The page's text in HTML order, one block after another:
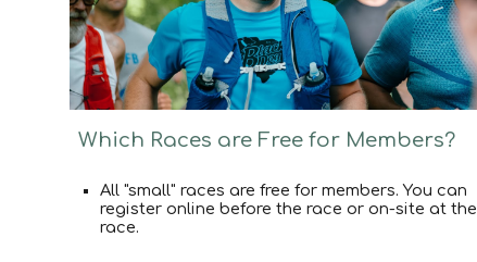
Which Races are Free for Members?
All "small" races are free for members. You can
register online before the race or on-site at the
race.